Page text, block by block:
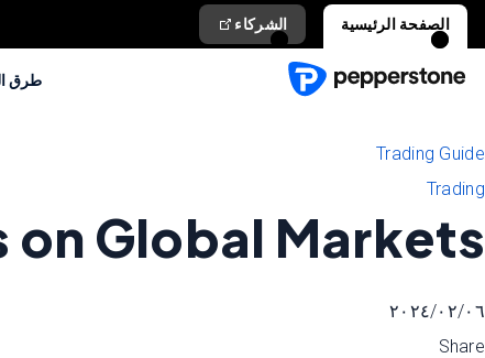
الصفحة الرئيسية الشركاء
طرق
Trading Guide
Trading
on Global Markets
٠٦‏/٠٢‏/٢٠٢٤
Share